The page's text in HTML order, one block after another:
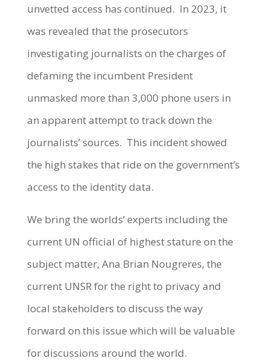
unvetted access has continued. In 2023, it
was revealed that the prosecutors
investigating journalists on the charges of
defaming the incumbent President
unmasked more than 3,000 phone users in
an apparent attempt to track down the
journalists’ sources. This incident showed
the high stakes that ride on the government’s
access to the identity data.
We bring the worlds’ experts including the
current UN official of highest stature on the
subject matter, Ana Brian Nougreres, the
current UNSR for the right to privacy and
local stakeholders to discuss the way
forward on this issue which will be valuable
for discussions around the world.